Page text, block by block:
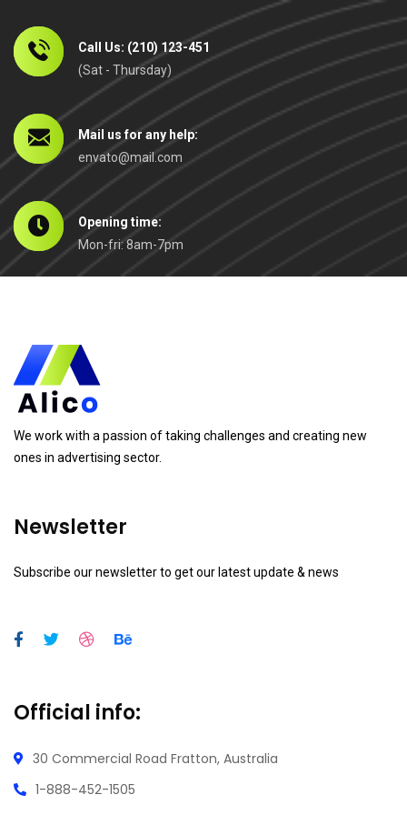
Call Us: (210) 123-451
(Sat - Thursday)
Mail us for any help:
envato@mail.com
Opening time:
Mon-fri: 8am-7pm
We work with a passion of taking challenges and creating new
ones in advertising sector.
Newsletter
Subscribe our newsletter to get our latest update & news
Official info:
30 Commercial Road Fratton, Australia
1-888-452-1505